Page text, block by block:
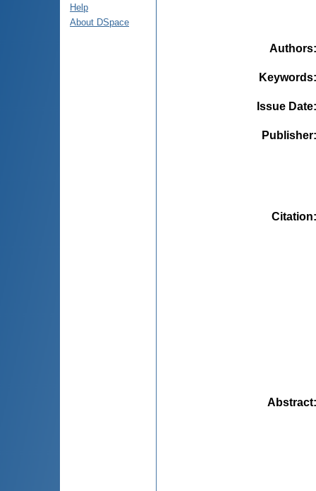
Help
About DSpace
Authors
Keywords
Issue Date
Publisher
Citation
Abstract